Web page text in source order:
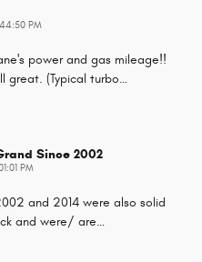
PM
power and gas mileage!!
great. (Typical turbo…
Since 2002
PM
and 2014 were also solid
and were/ are…